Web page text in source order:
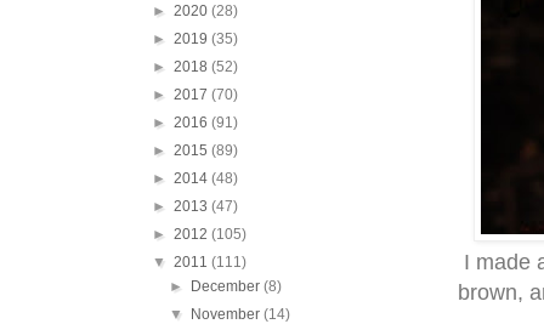
I made
brown,
► 2020 (28)
► 2019 (35)
► 2018 (52)
► 2017 (70)
► 2016 (91)
► 2015 (89)
► 2014 (48)
► 2013 (47)
► 2012 (105)
▼ 2011 (111)
► December(8)
▼ November(14)